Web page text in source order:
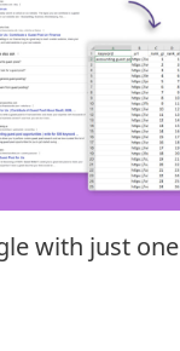
with just one